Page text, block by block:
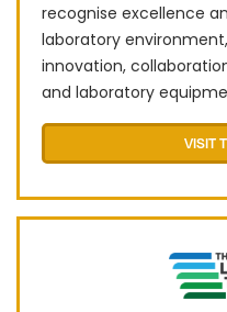
recognise excellence
laboratory
innovation,
and laboratory
VISIT